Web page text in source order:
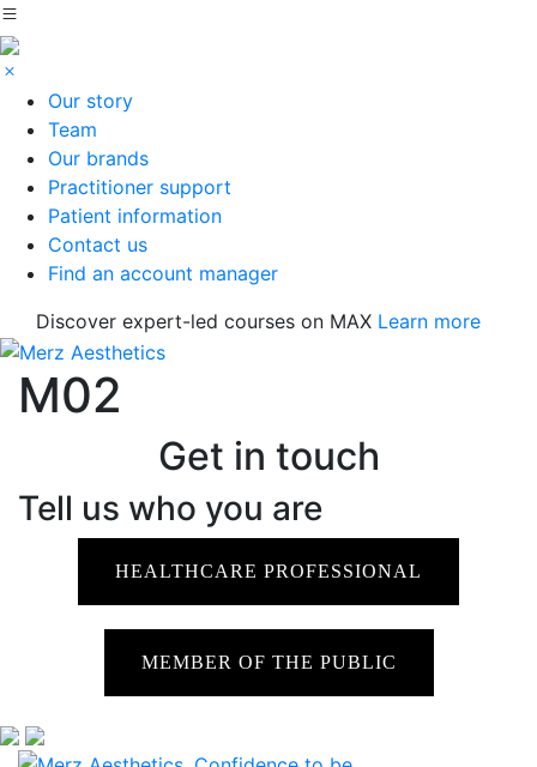
Our story
Team
Our brands
Practitioner support
Patient information
Contact us
Find an account manager
Discover expert-led courses on MAX Learn more
M02
Get in touch
Tell us who you are
HEALTHCARE PROFESSIONAL
MEMBER OF THE PUBLIC